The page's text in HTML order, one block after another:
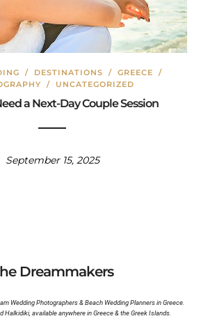
/ DESTINATIONS / GREECE /
/ UNCATEGORIZED
a Next-Day Couple Session
September 15, 2025
Dreammakers
Wedding Photographers & Beach Wedding Planners in Greece.
Halkidiki, available anywhere in Greece & the Greek Islands.